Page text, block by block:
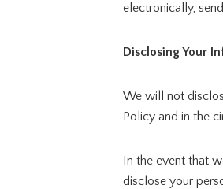
electronically,
Disclosing Your
We will not
Policy and in the
In the event that
disclose your